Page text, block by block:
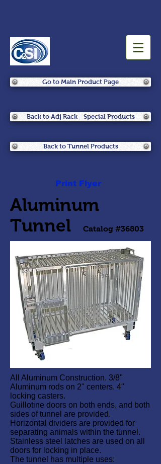
Go to Main Product Page
Back to Adj Rack - Special Products
Back to Tunnel Products
Print Flyer
Aluminum
Tunnel Catalog #36803
All Aluminum Construction. 3/8"
Aluminum rods on 2" centers. 4"
locking casters.
Guillotine doors on both ends, and both
sides of tunnel are provided.
Horizontal dividers are provided for
separating animals within the tunnel.
Stainless steel latches are used on all
doors for locking in place.
The tunnel has multiple uses: